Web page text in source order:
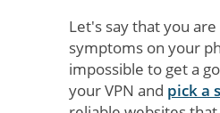
Let's say that you
symptoms on your
impossible to get a
your VPN and pick a